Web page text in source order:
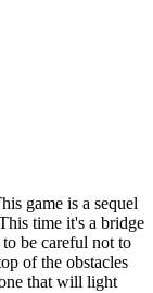
game is a sequel
time it's a bridge
be careful not to
of the obstacles
that will light